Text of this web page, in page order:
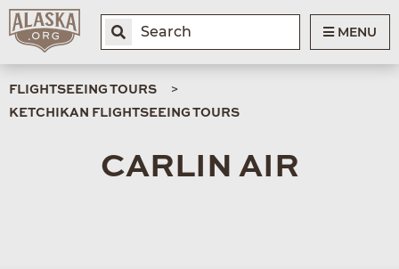
MENU
FLIGHTSEEING TOURS
KETCHIKAN FLIGHTSEEING TOURS
CARLIN AIR